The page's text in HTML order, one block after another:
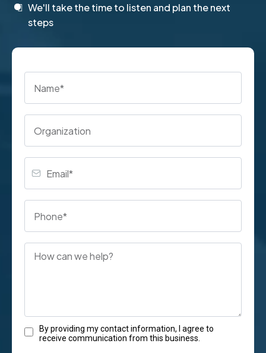
We'll take the time to listen and plan the next
steps
By providing my contact information, I agree to
receive communication from this business.